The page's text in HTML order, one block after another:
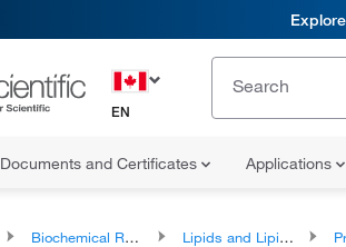
EN
Documents and Certificates Applications
Biochemical Reagents Lipids and Lipid Derivatives